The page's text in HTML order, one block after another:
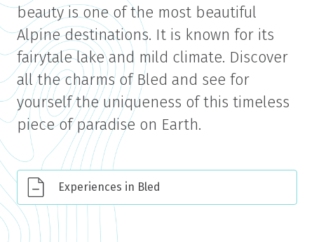
beauty is one of the most beautiful
Alpine destinations. It is known for its
fairytale lake and mild climate. Discover
all the charms of Bled and see for
yourself the uniqueness of this timeless
piece of paradise on Earth.
Experiences in Bled